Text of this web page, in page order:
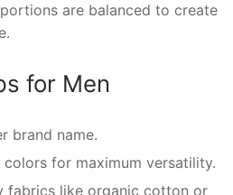
are balanced to create
for Men
brand name.
colors for maximum versatility.
fabrics like organic cotton or